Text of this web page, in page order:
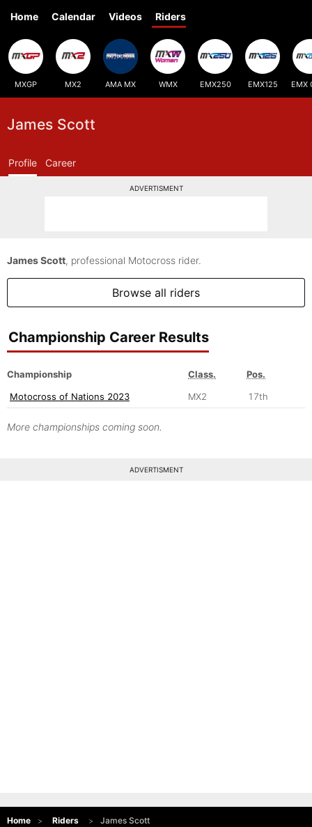
Home Calendar Videos Riders
MXGP MX2 AMA MX WMX EMX250 EMX125 EMX
James Scott
Profile Career
ADVERTISMENT
James Scott, professional Motocross rider.
Browse all riders
Championship Career Results
Championship Class.
Pos.
Motocross of Nations 2023
MX2 17th
More championships coming soon.
ADVERTISMENT
Home Riders James Scott